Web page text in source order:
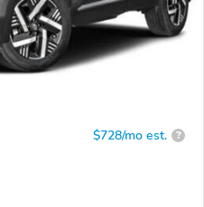
$728/mo est. ?